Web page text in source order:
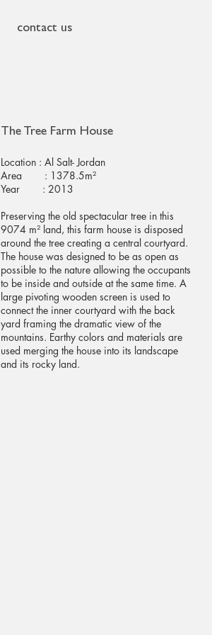
contact us
The Tree Farm House
Location : Al Salt- Jordan
Area : 1378.5m²
Year : 2013
Preserving the old spectacular tree in this
9074 m² land, this farm house is disposed
around the tree creating a central courtyard.
The house was designed to be as open as
possible to the nature allowing the occupants
to be inside and outside at the same time. A
large pivoting wooden screen is used to
connect the inner courtyard with the back
yard framing the dramatic view of the
mountains. Earthy colors and materials are
used merging the house into its landscape
and its rocky land.